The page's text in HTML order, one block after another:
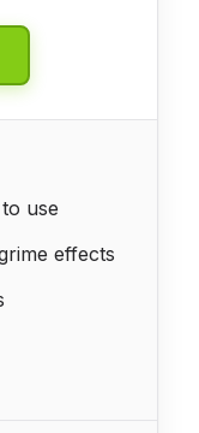
use
effects